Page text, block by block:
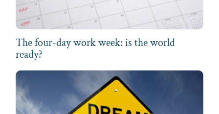
The four-day work week: is the world
ready?